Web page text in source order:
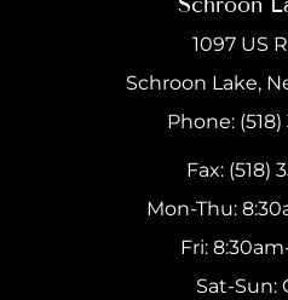
1097 US
Schroon Lake,
Phone:
Fax: (518)
Mon-Thu:
Fri:
Sat-Sun: